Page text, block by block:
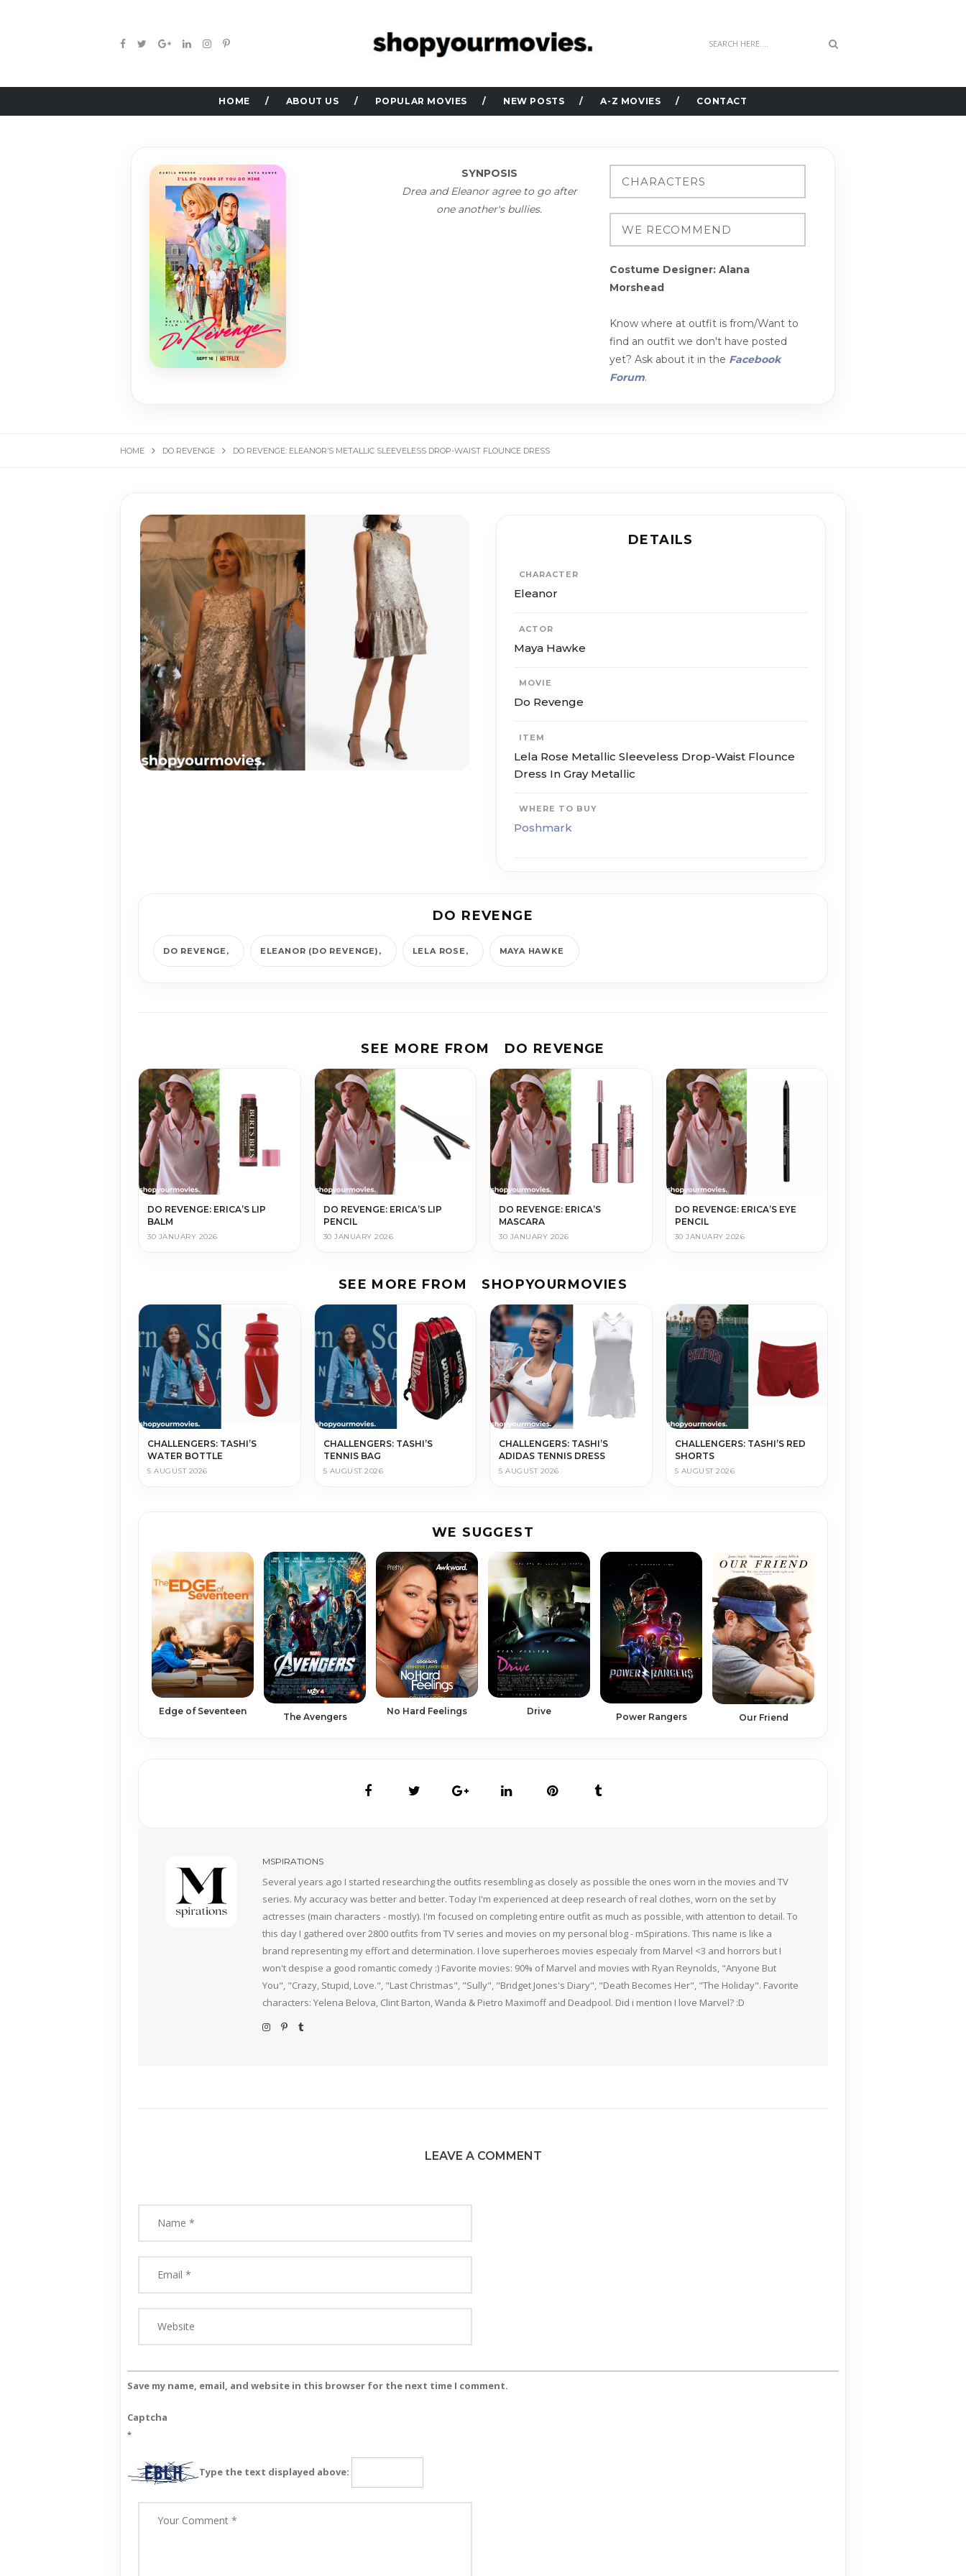
HOME ABOUT US POPULAR MOVIES NEW POSTS A-Z MOVIES CONTACT
SYNPOSIS
Drea and Eleanor agree to go after
one another's bullies.
Costume Designer: Alana
Morshead
Know where at outfit is from/Want to
find an outfit we don't have posted
yet? Ask about it in the Facebook
Forum.
HOME DO REVENGE DO REVENGE: ELEANOR’S METALLIC SLEEVELESS DROP-WAIST FLOUNCE DRESS
DETAILS
CHARACTER
Eleanor
ACTOR
Maya Hawke
MOVIE
Do Revenge
ITEM
Lela Rose Metallic Sleeveless Drop-Waist Flounce
Dress In Gray Metallic
WHERE TO BUY
Poshmark
DO REVENGE
DO REVENGE ELEANOR (DO REVENGE) LELA ROSE MAYA HAWKE
SEE MORE FROM DO REVENGE
DO REVENGE: ERICA’S LIP
BALM
30 JANUARY 2026
DO REVENGE: ERICA’S LIP
PENCIL
30 JANUARY 2026
DO REVENGE: ERICA’S
MASCARA
30 JANUARY 2026
DO REVENGE: ERICA’S EYE
PENCIL
30 JANUARY 2026
SEE MORE FROM SHOPYOURMOVIES
CHALLENGERS: TASHI’S
WATER BOTTLE
5 AUGUST 2026
CHALLENGERS: TASHI’S
TENNIS BAG
5 AUGUST 2026
CHALLENGERS: TASHI’S
ADIDAS TENNIS DRESS
5 AUGUST 2026
CHALLENGERS: TASHI’S RED
SHORTS
5 AUGUST 2026
WE SUGGEST
Edge of Seventeen
The Avengers No Hard Feelings Drive
Power Rangers Our Friend
MSPIRATIONS
Several years ago I started researching the outfits resembling as closely as possible the ones worn in the movies and TV
series. My accuracy was better and better. Today I'm experienced at deep research of real clothes, worn on the set by
actresses (main characters - mostly). I'm focused on completing entire outfit as much as possible, with attention to detail. To
this day I gathered over 2800 outfits from TV series and movies on my personal blog - mSpirations. This name is like a
brand representing my effort and determination. I love superheroes movies especialy from Marvel <3 and horrors but I
won't despise a good romantic comedy :) Favorite movies: 90% of Marvel and movies with Ryan Reynolds, "Anyone But
You", "Crazy, Stupid, Love.", "Last Christmas", "Sully", "Bridget Jones's Diary", "Death Becomes Her", "The Holiday". Favorite
characters: Yelena Belova, Clint Barton, Wanda & Pietro Maximoff and Deadpool. Did i mention I love Marvel? :D
LEAVE A COMMENT
Save my name, email, and website in this browser for the next time I comment.
Captcha
*
Type the text displayed above: